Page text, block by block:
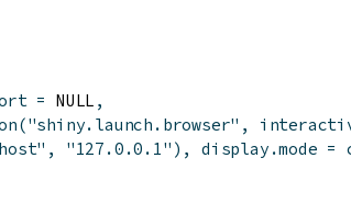
= NULL ,
("shiny.launch.browser" ,
, "127.0.0.1" ) , display.mode =